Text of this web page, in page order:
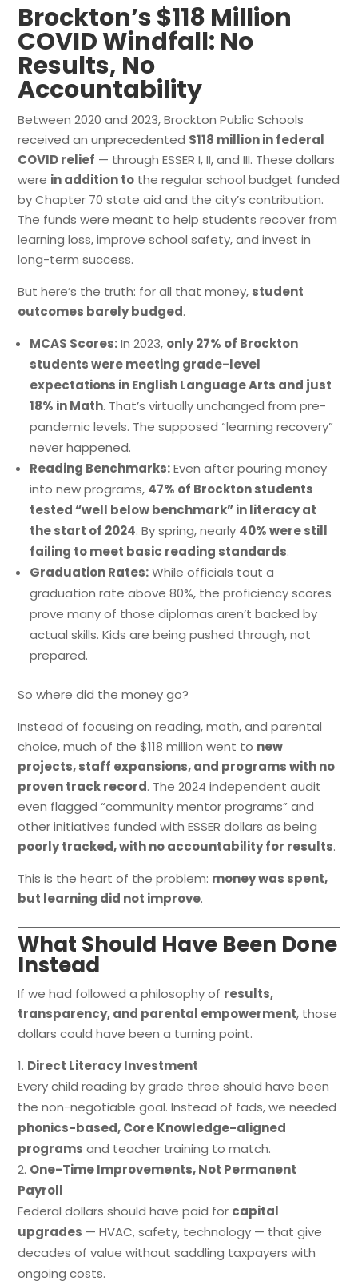
Brockton’s $118 Million
COVID Windfall: No
Results, No
Accountability
Between 2020 and 2023, Brockton Public Schools
received an unprecedented $118 million in federal
COVID relief — through ESSER I, II, and III. These dollars
were in addition to the regular school budget funded
by Chapter 70 state aid and the city’s contribution.
The funds were meant to help students recover from
learning loss, improve school safety, and invest in
long-term success.
But here’s the truth: for all that money, student
outcomes barely budged.
MCAS Scores:In 2023, only 27% of Brockton
students were meeting grade-level
expectations in English Language Arts and just
18% in Math. That’s virtually unchanged from pre-
pandemic levels. The supposed “learning recovery”
never happened.
Reading Benchmarks:Even after pouring money
into new programs, 47% of Brockton students
tested “well below benchmark” in literacy at
the start of 2024. By spring, nearly 40% were still
failing to meet basic reading standards.
Graduation Rates:While officials tout a
graduation rate above 80%, the proficiency scores
prove many of those diplomas aren’t backed by
actual skills. Kids are being pushed through, not
prepared.
So where did the money go?
Instead of focusing on reading, math, and parental
choice, much of the $118 million went to new
projects, staff expansions, and programs with no
proven track record. The 2024 independent audit
even flagged “community mentor programs” and
other initiatives funded with ESSER dollars as being
poorly tracked, with no accountability for results.
This is the heart of the problem: money was spent,
but learning did not improve.
What Should Have Been Done
Instead
If we had followed a philosophy of results,
transparency, and parental empowerment, those
dollars could have been a turning point.
Direct Literacy Investment
Every child reading by grade three should have been
the non-negotiable goal. Instead of fads, we needed
phonics-based, Core Knowledge-aligned
programs and teacher training to match.
One-Time Improvements, Not Permanent
Payroll
Federal dollars should have paid for capital
upgrades — HVAC, safety, technology — that give
decades of value without saddling taxpayers with
ongoing costs.